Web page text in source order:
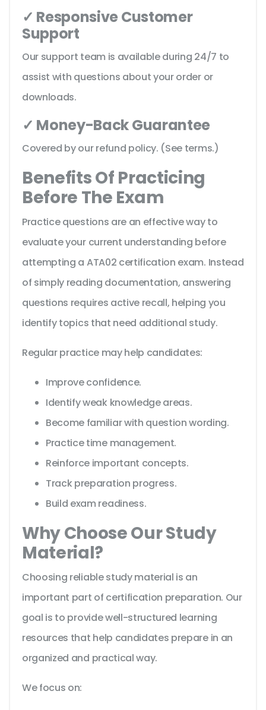
✓ Responsive Customer
Support
Our support team is available during 24/7 to
assist with questions about your order or
downloads.
✓ Money-Back Guarantee
Covered by our refund policy. (See terms.)
Benefits Of Practicing
Before The Exam
Practice questions are an effective way to
evaluate your current understanding before
attempting a ATA02 certification exam. Instead
of simply reading documentation, answering
questions requires active recall, helping you
identify topics that need additional study.
Regular practice may help candidates:
Improve confidence.
Identify weak knowledge areas.
Become familiar with question wording.
Practice time management.
Reinforce important concepts.
Track preparation progress.
Build exam readiness.
Why Choose Our Study
Material?
Choosing reliable study material is an
important part of certification preparation. Our
goal is to provide well-structured learning
resources that help candidates prepare in an
organized and practical way.
We focus on: